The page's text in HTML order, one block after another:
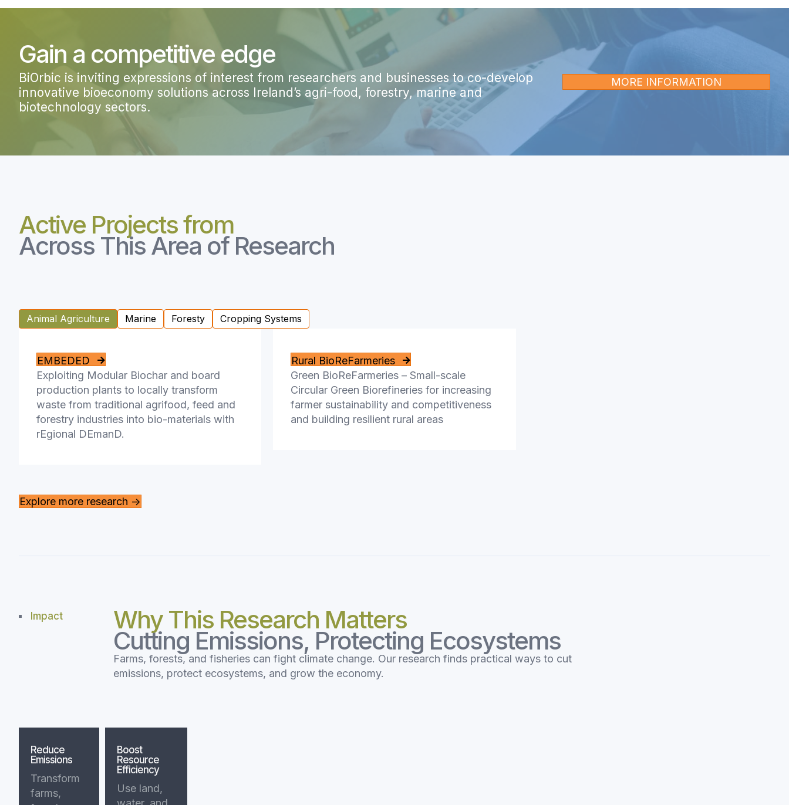
Gain a competitive edge
BiOrbic is inviting expressions of interest from researchers and businesses to co-develop
innovative bioeconomy solutions across Ireland’s agri-food, forestry, marine and
biotechnology sectors.
MORE INFORMATION
Active Projects from
Across This Area of Research
Animal Agriculture Marine Foresty Cropping Systems
EMBEDED
Exploiting Modular Biochar and board
production plants to locally transform
waste from traditional agrifood, feed and
forestry industries into bio-materials with
rEgional DEmanD.
Rural BioReFarmeries
Green BioReFarmeries – Small-scale
Circular Green Biorefineries for increasing
farmer sustainability and competitiveness
and building resilient rural areas
Explore more research ->
Impact Why This Research Matters
Cutting Emissions, Protecting Ecosystems
Farms, forests, and fisheries can fight climate change. Our research finds practical ways to cut
emissions, protect ecosystems, and grow the economy.
Reduce
Emissions
Transform
farms,
Boost
Resource
Efficiency
Use land,